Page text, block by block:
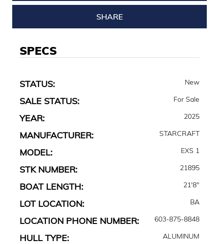
SHARE
SPECS
STATUS: New
SALE STATUS: For Sale
YEAR: 2025
MANUFACTURER: STARCRAFT
MODEL: EXS 1
STK NUMBER: 21895
BOAT LENGTH: 21'8"
LOT LOCATION: BA
LOCATION PHONE NUMBER: 603-875-8848
HULL TYPE: ALUMINUM